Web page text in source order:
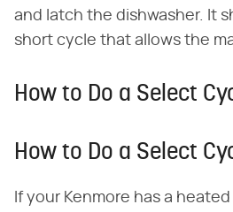
and latch the dishwasher. It
short cycle that allows the
How to Do a Select
How to Do a Select
If your Kenmore has a